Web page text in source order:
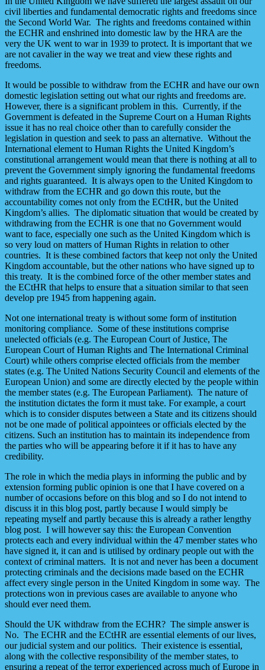
civil liberties and fundamental democratic rights and freedoms since
the Second World War. The rights and freedoms contained within
the ECHR and enshrined into domestic law by the HRA are the
very the UK went to war in 1939 to protect. It is important that we
are not cavalier in the way we treat and view these rights and
freedoms.
It would be possible to withdraw from the ECHR and have our own
domestic legislation setting out what our rights and freedoms are.
However, there is a significant problem in this. Currently, if the
Government is defeated in the Supreme Court on a Human Rights
issue it has no real choice other than to carefully consider the
legislation in question and seek to pass an alternative. Without the
International element to Human Rights the United Kingdom’s
constitutional arrangement would mean that there is nothing at all to
prevent the Government simply ignoring the fundamental freedoms
and rights guaranteed. It is always open to the United Kingdom to
withdraw from the ECHR and go down this route, but the
accountability comes not only from the ECtHR, but the United
Kingdom’s allies. The diplomatic situation that would be created by
withdrawing from the ECHR is one that no Government would
want to face, especially one such as the United Kingdom which is
so very loud on matters of Human Rights in relation to other
countries. It is these combined factors that keep not only the United
Kingdom accountable, but the other nations who have signed up to
this treaty. It is the combined force of the other member states and
the ECtHR that helps to ensure that a situation similar to that seen
develop pre 1945 from happening again.
Not one international treaty is without some form of institution
monitoring compliance. Some of these institutions comprise
unelected officials (e.g. The European Court of Justice, The
European Court of Human Rights and The International Criminal
Court) while others comprise elected officials from the member
states (e.g. The United Nations Security Council and elements of the
European Union) and some are directly elected by the people within
the member states (e.g. The European Parliament). The nature of
the institution dictates the form it must take. For example, a court
which is to consider disputes between a State and its citizens should
not be one made of political appointees or officials elected by the
citizens. Such an institution has to maintain its independence from
the parties who will be appearing before it if it has to have any
credibility.
The role in which the media plays in informing the public and by
extension forming public opinion is one that I have covered on a
number of occasions before on this blog and so I do not intend to
discuss it in this blog post, partly because I would simply be
repeating myself and partly because this is already a rather lengthy
blog post. I will however say this: the European Convention
protects each and every individual within the 47 member states who
have signed it, it can and is utilised by ordinary people out with the
context of criminal matters. It is not and never has been a document
protecting criminals and the decisions made based on the ECHR
affect every single person in the United Kingdom in some way. The
protections won in previous cases are available to anyone who
should ever need them.
Should the UK withdraw from the ECHR? The simple answer is
No. The ECHR and the ECtHR are essential elements of our lives,
our judicial system and our politics. Their existence is essential,
along with the collective responsibility of the member states, to
ensuring a repeat of the terror experienced across much of Europe in